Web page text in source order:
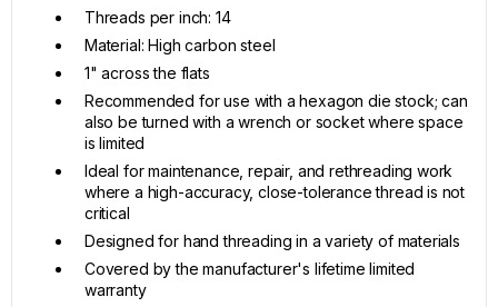
Threads per inch: 14
Material: High carbon steel
1" across the flats
Recommended for use with a hexagon die stock; can
also be turned with a wrench or socket where space
is limited
Ideal for maintenance, repair, and rethreading work
where a high-accuracy, close-tolerance thread is not
critical
Designed for hand threading in a variety of materials
Covered by the manufacturer's lifetime limited
warranty